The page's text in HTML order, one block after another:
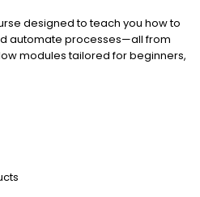
designed to teach you how to
automate processes—all from
modules tailored for beginners,